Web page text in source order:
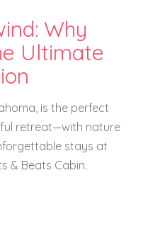
Why
Ultimate
is the perfect
retreat—with nature
stays at
& Beats Cabin.